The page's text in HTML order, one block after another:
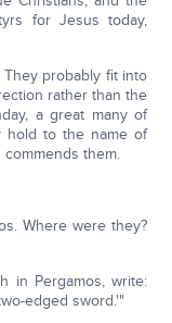
for Jesus today,
probably fit into
rather than the
a great many of
hold to the name of
them.
Where were they?
in Pergamos, write:
edged sword.'"